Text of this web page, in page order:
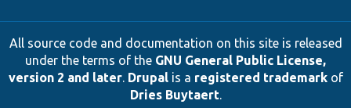
All source code and documentation on this site is released
under the terms of the GNU General Public License,
version 2 and later. Drupalis a registered trademarkof
Dries Buytaert.